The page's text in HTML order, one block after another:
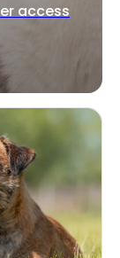
access